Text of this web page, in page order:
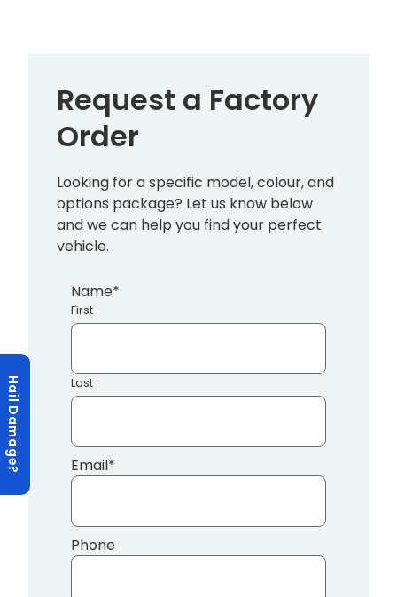
Hail Damage?
Request a Factory
Order
Looking for a specific model, colour, and
options package? Let us know below
and we can help you find your perfect
vehicle.
Name*
First
Last
Email*
Phone